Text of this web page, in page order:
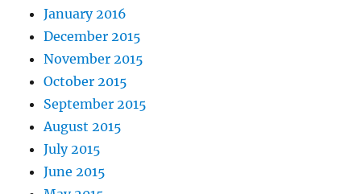
January 2016
December 2015
November 2015
October 2015
September 2015
August 2015
July 2015
June 2015